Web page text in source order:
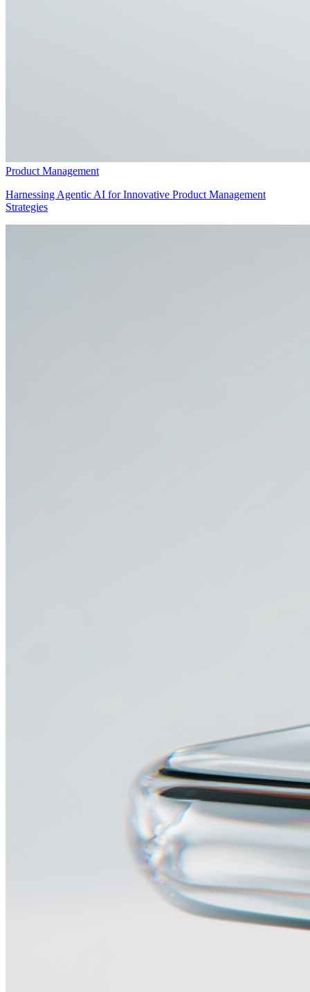
Product Management
Harnessing Agentic AI for Innovative Product Management
Strategies